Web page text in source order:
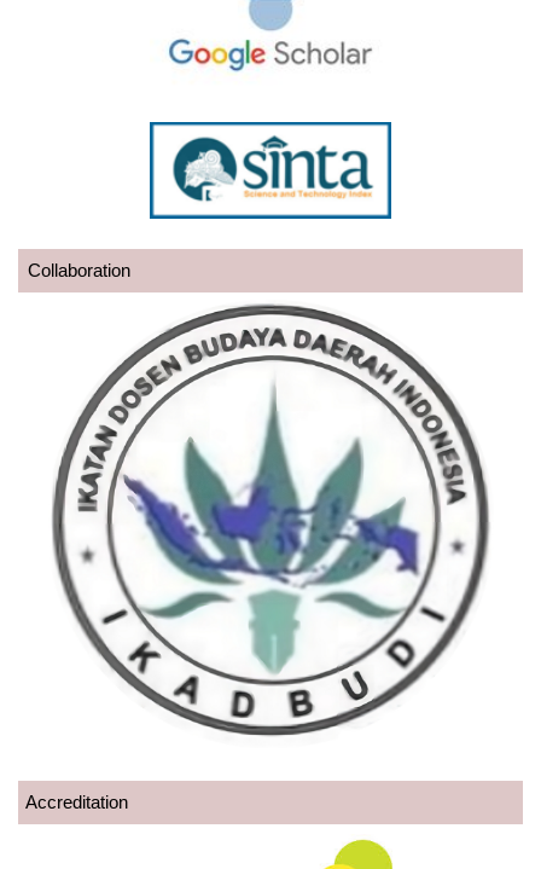
Collaboration
Accreditation